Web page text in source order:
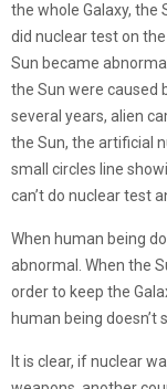
the whole Galaxy, the
did nuclear test on
Sun became
the Sun were caused
several years, alien
the Sun, the artificial
small circles line
can’t do nuclear test
When human being
abnormal. When the
order to keep the
human being doesn’t
It is clear, if nuclear